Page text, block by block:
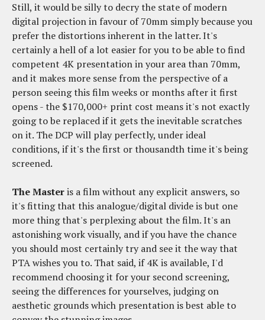
Still, it would be silly to decry the state of modern
digital projection in favour of 70mm simply because you
prefer the distortions inherent in the latter. It's
certainly a hell of a lot easier for you to be able to find
competent 4K presentation in your area than 70mm,
and it makes more sense from the perspective of a
person seeing this film weeks or months after it first
opens - the $170,000+ print cost means it's not exactly
going to be replaced if it gets the inevitable scratches
on it. The DCP will play perfectly, under ideal
conditions, if it's the first or thousandth time it's being
screened.
The Masteris a film without any explicit answers, so
it's fitting that this analogue/digital divide is but one
more thing that's perplexing about the film. It's an
astonishing work visually, and if you have the chance
you should most certainly try and see it the way that
PTA wishes you to. That said, if 4K is available, I'd
recommend choosing it for your second screening,
seeing the differences for yourselves, judging on
aesthetic grounds which presentation is best able to